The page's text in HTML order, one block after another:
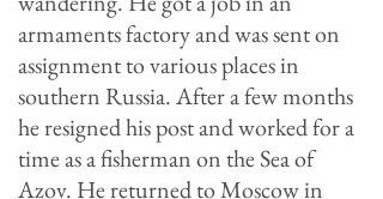
armaments factory and was sent on
assignment to various places in
southern Russia. After a few months
he resigned his post and worked for a
time as a fisherman on the Sea of
Azov. He returned to Moscow in